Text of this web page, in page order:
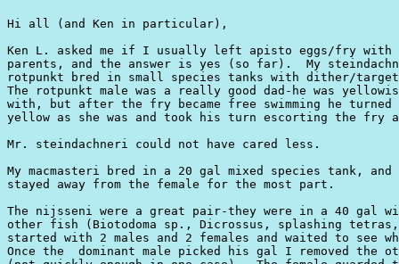
Hi all (and Ken in particular),
Ken L. asked me if I usually left apisto eggs/fry
parents, and the answer is yes (so far).  My
rotpunkt bred in small species tanks with dither/
The rotpunkt male was a really good dad-he was
with, but after the fry became free swimming he
yellow as she was and took his turn escorting the fry
Mr. steindachneri could not have cared less.
My macmasteri bred in a 20 gal mixed species tank,
stayed away from the female for the most part.
The nijsseni were a great pair-they were in a 40 gal
other fish (Biotodoma sp., Dicrossus, splashing
started with 2 males and 2 females and waited to see
Once the  dominant male picked his gal I removed the